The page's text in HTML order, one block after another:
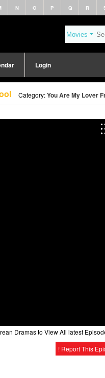
N O P Q R
Login
Category:You Are My Lover
Dramas to View All latest
! Report This